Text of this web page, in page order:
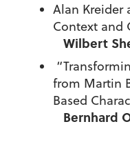
Alan Kreider
Context and
Wilbert
from Martin
Based
Bernhard